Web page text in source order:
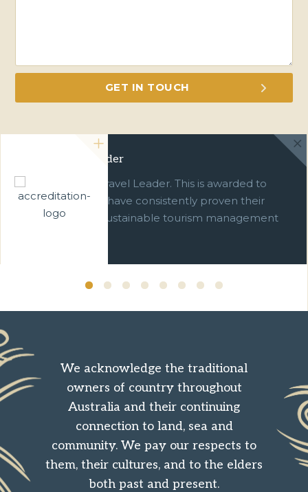
Green Travel Leader
We are a Green Travel Leader. This is awarded to
businesses which have consistently proven their
commitment to sustainable tourism management
We acknowledge the traditional
owners of country throughout
Australia and their continuing
connection to land, sea and
community. We pay our respects to
them, their cultures, and to the elders
both past and present.